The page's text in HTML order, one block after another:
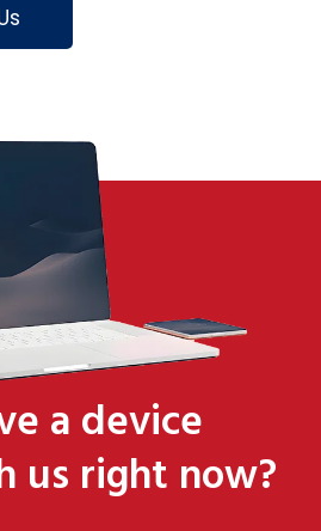
a device
us right now?